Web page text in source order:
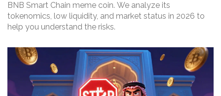
BNB Smart Chain meme coin. We analyze its
tokenomics, low liquidity, and market status in 2026 to
help you understand the risks.